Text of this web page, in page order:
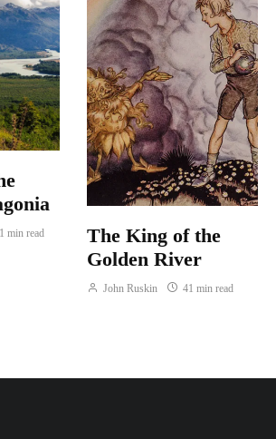
min read
The King of the
Golden River
John Ruskin 41 min read